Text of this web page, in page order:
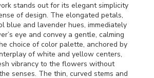
stands out for its elegant simplicity
of design. The elongated petals,
blue and lavender hues, immediately
eye and convey a gentle, calming
choice of color palette, anchored by
of white and yellow centers,
vibrancy to the flowers without
senses. The thin, curved stems and